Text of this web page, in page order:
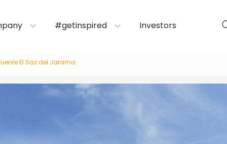
#getinspired Investors
El Saz del Jarama